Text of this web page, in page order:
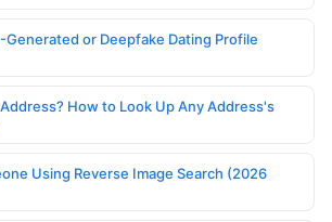
Generated or Deepfake Dating Profile
How to Look Up Any Address's
Using Reverse Image Search (2026